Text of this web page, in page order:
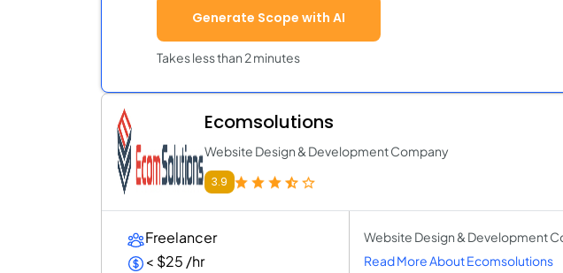
Generate Scope with AI
Takes less than 2 minutes
Ecomsolutions
Website Design & Development Company
3.9
Freelancer
< $25 /hr
Website Design & Development
Read More About Ecomsolutions